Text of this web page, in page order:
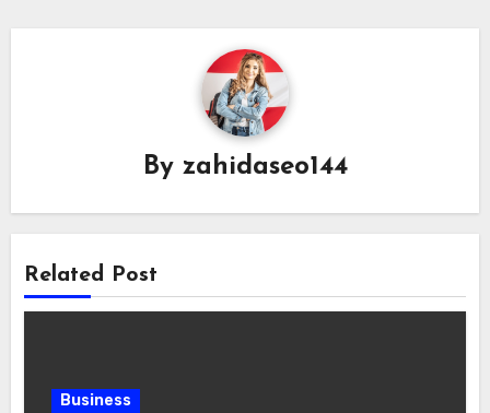
By zahidaseo144
Related Post
Business